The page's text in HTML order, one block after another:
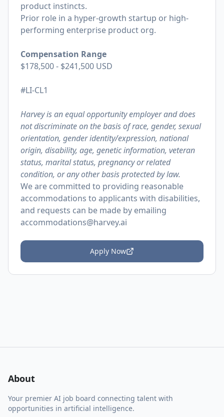
product instincts.
Prior role in a hyper-growth startup or high-
performing enterprise product org.
Compensation Range
$178,500 - $241,500 USD
#LI-CL1
Harvey is an equal opportunity employer and does
not discriminate on the basis of race, gender, sexual
orientation, gender identity/expression, national
origin, disability, age, genetic information, veteran
status, marital status, pregnancy or related
condition, or any other basis protected by law.
We are committed to providing reasonable
accommodations to applicants with disabilities,
and requests can be made by emailing
accommodations@harvey.ai
Apply Now
About
Your premier AI job board connecting talent with
opportunities in artificial intelligence.